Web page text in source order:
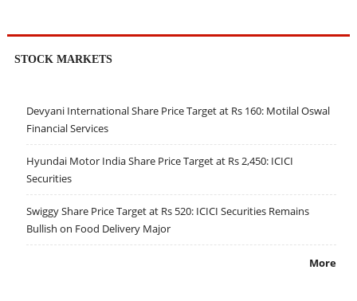
STOCK MARKETS
Devyani International Share Price Target at Rs 160: Motilal Oswal
Financial Services
Hyundai Motor India Share Price Target at Rs 2,450: ICICI
Securities
Swiggy Share Price Target at Rs 520: ICICI Securities Remains
Bullish on Food Delivery Major
More